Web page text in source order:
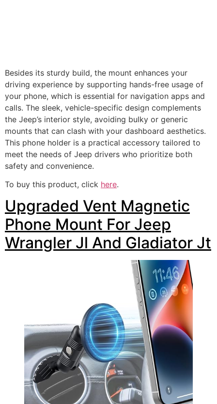
Besides its sturdy build, the mount enhances your
driving experience by supporting hands-free usage of
your phone, which is essential for navigation apps and
calls. The sleek, vehicle-specific design complements
the Jeep’s interior style, avoiding bulky or generic
mounts that can clash with your dashboard aesthetics.
This phone holder is a practical accessory tailored to
meet the needs of Jeep drivers who prioritize both
safety and convenience.
To buy this product, click here.
Upgraded Vent Magnetic
Phone Mount For Jeep
Wrangler Jl And Gladiator Jt